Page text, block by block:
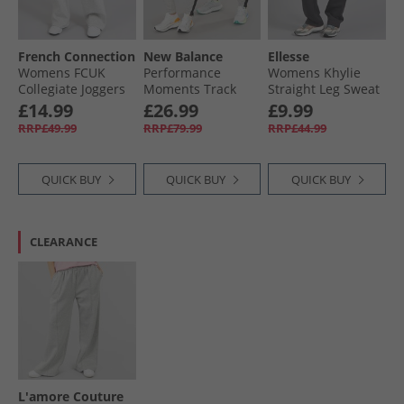
French Connection
Womens FCUK
Collegiate Joggers
Light Grey
Melange/​Midnight/​
White Lgt Grey
White
£14.99
RRP£49.99
QUICK BUY
New Balance
Performance
Moments Track
Pants Grey
£26.99
RRP£79.99
QUICK BUY
Ellesse
Womens Khylie
Straight Leg Sweat
Pants Dark Grey
Marl
£9.99
RRP£44.99
QUICK BUY
CLEARANCE
L'amore Couture